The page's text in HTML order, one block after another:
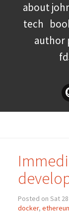
about
tech
author
Posted on Sat
docker,